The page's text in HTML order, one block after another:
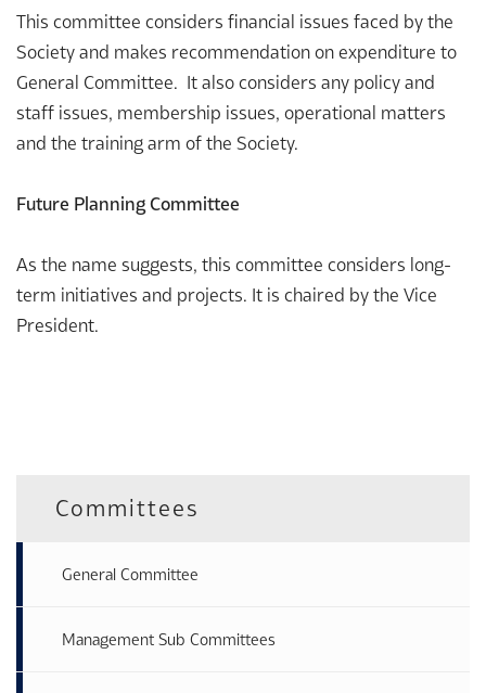
This committee considers financial issues faced by the
Society and makes recommendation on expenditure to
General Committee. It also considers any policy and
staff issues, membership issues, operational matters
and the training arm of the Society.
Future Planning Committee
As the name suggests, this committee considers long-
term initiatives and projects. It is chaired by the Vice
President.
Committees
General Committee
Management Sub Committees